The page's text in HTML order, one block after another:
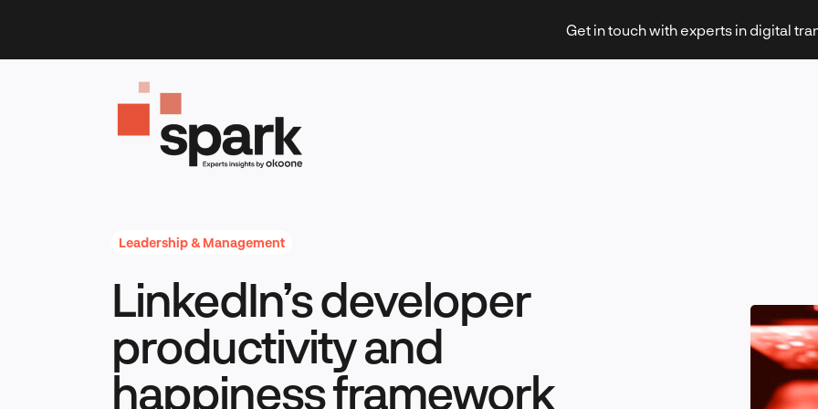
content
Get in touch with experts in digital
Technology & Innovation
Leadership & Management
Leadership & Management
LinkedIn’s developer
productivity and
happiness framework